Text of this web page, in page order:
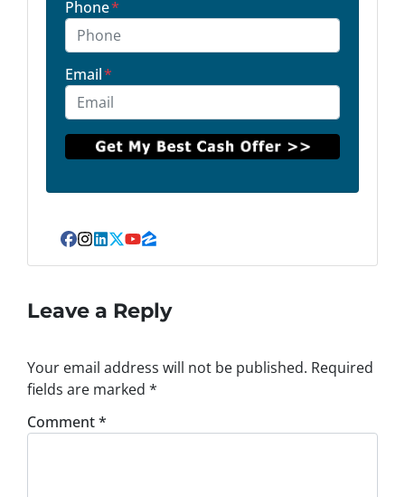
Phone*
Email*
Facebook
Instagram
LinkedIn
Twitter
YouTube
Zillow
Leave a Reply
Your email address will not be published. Required
fields are marked *
Comment*